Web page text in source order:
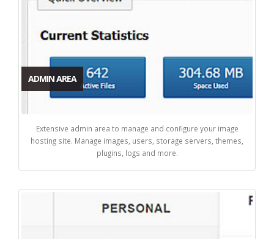
ADMIN AREA
Extensive admin area to manage and configure your image
hosting site. Manage images, users, storage servers, themes,
plugins, logs and more.